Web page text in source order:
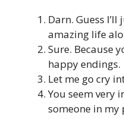
Darn. Guess
amazing life
Sure. Because
happy endings.
Let me go cry
You seem very
someone in my